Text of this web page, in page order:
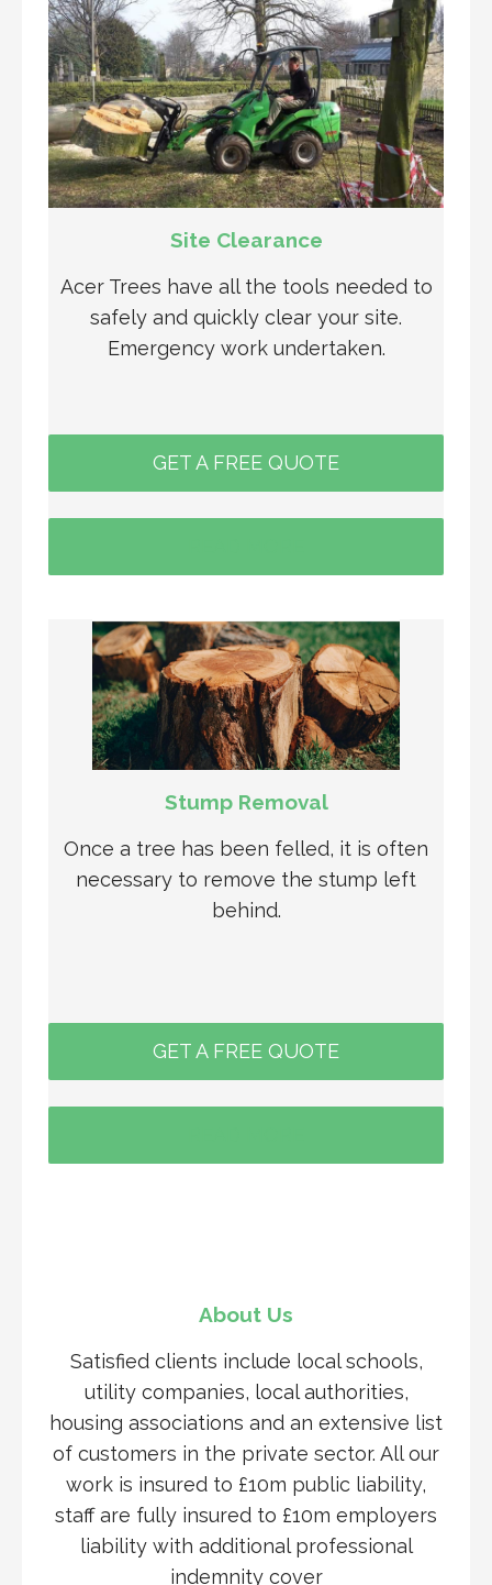
Site Clearance
Acer Trees have all the tools needed to
safely and quickly clear your site.
Emergency work undertaken.
GET A FREE QUOTE
Stump Removal
Once a tree has been felled, it is often
necessary to remove the stump left
behind.
GET A FREE QUOTE
About Us
Satisfied clients include local schools,
utility companies, local authorities,
housing associations and an extensive list
of customers in the private sector. All our
work is insured to £10m public liability,
staff are fully insured to £10m employers
liability with additional professional
indemnity cover